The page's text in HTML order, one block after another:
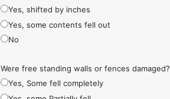
Yes, shifted by inches
Yes, some contents fell out
No
Were free standing walls or fences damaged?
Yes, Some fell completely